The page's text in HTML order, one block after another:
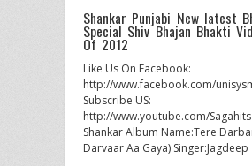
Shankar Punjabi New latest
Special Shiv Bhajan Bhakti
Of 2012
Like Us On Facebook:
http://www.facebook.com/
Subscribe US:
http://www.youtube.com/Sagahits
Shankar Album Name:Tere
Darvaar Aa Gaya) Singer:Jagdeep